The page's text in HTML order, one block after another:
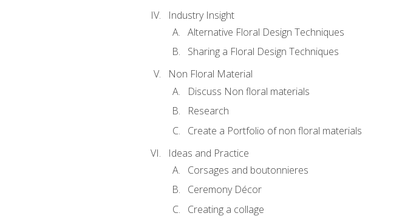
Industry Insight
Alternative Floral Design Techniques
Sharing a Floral Design Techniques
Non Floral Material
Discuss Non floral materials
Research
Create a Portfolio of non floral materials
Ideas and Practice
Corsages and boutonnieres
Ceremony Décor
Creating a collage